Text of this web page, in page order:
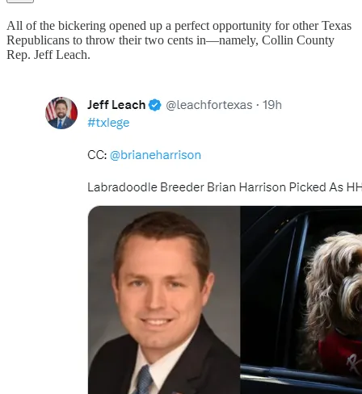
All of the bickering opened up a perfect opportunity for other Texas
Republicans to throw their two cents in—namely, Collin County
Rep. Jeff Leach.